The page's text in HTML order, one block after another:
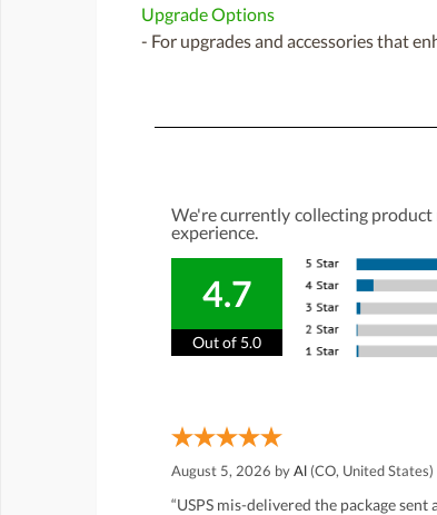
Upgrade Options
- For upgrades and accessories that
We're currently collecting product
experience.
4.7
Out of 5.0
August 5, 2026 byAl (CO, United States)
“USPS mis-delivered the package